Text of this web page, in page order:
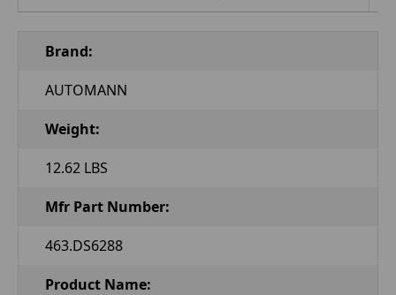
Brand:
AUTOMANN
Weight:
12.62 LBS
Mfr Part Number:
463.DS6288
Product Name: